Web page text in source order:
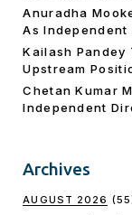
Anuradha
As Independent
Kailash Pandey
Upstream
Chetan Kumar
Independent
Archives
AUGUST 2026